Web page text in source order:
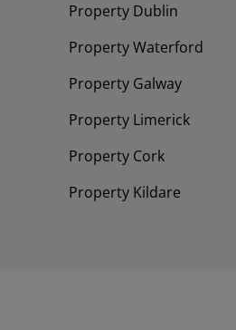
Property Dublin
Property Waterford
Property Galway
Property Limerick
Property Cork
Property Kildare